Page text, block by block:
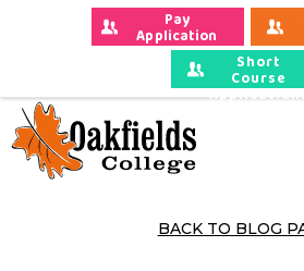
Pay
Application
Fees Short
Course
BACK TO BLOG